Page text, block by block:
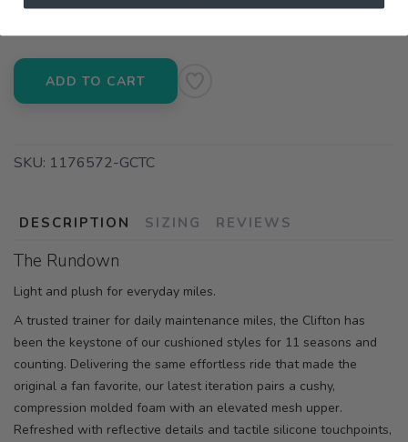
3012 E. Cervantes St. Pensacola FL, 32503
ADD TO CART
SKU: 1176572-GCTC
DESCRIPTION SIZING REVIEWS
The Rundown
Light and plush for everyday miles.
A trusted trainer for daily maintenance miles, the Clifton has
been the keystone of our cushioned styles for 11 seasons and
counting. Delivering the same effortless ride that made the
original a fan favorite, our latest iteration pairs a cushy,
compression molded foam with an elevated mesh upper.
Refreshed with reflective details and tactile silicone touchpoints,